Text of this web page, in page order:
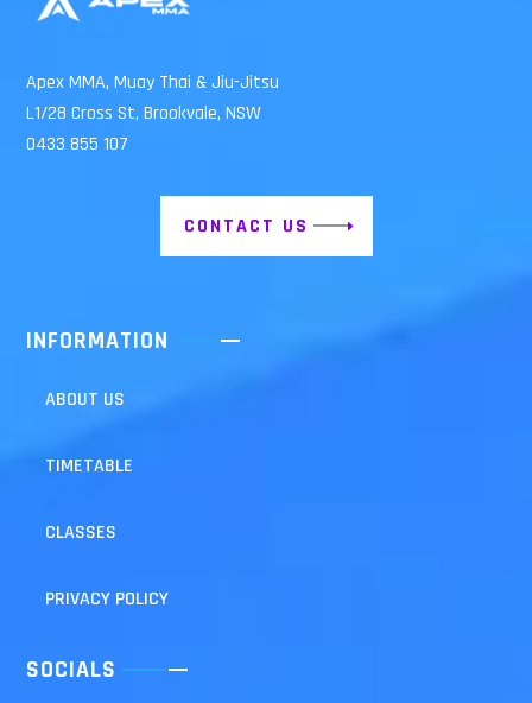
Apex MMA, Muay Thai & Jiu-Jitsu
L1/28 Cross St, Brookvale, NSW
0433 855 107
CONTACT US
INFORMATION
ABOUT US
TIMETABLE
CLASSES
PRIVACY POLICY
SOCIALS